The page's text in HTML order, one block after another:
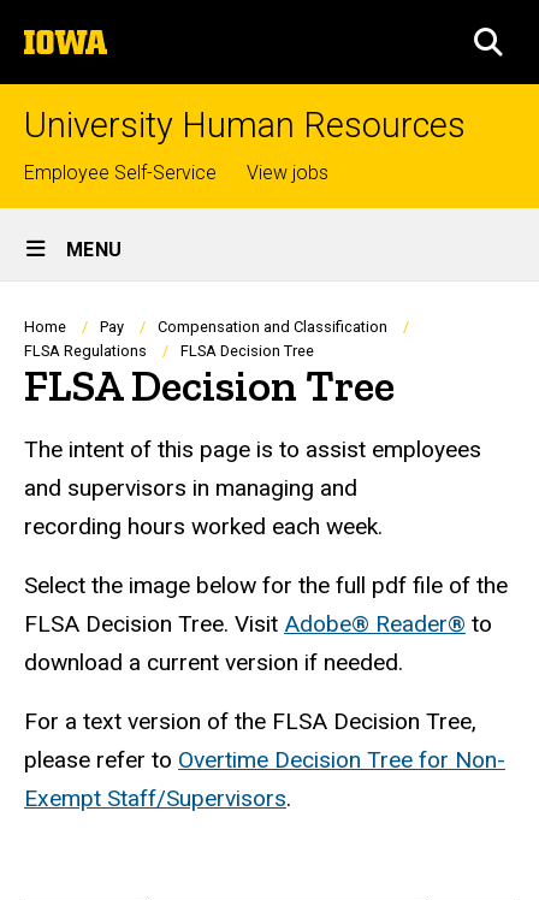
to
content
The
University
of
University Human Resources
Top
links
Employee Self-Service View jobs
Site
Main
Navigation
MENU
Breadcrumb
Home Pay
Compensation and Classification
FLSA Regulations
FLSA Decision Tree
FLSA Decision Tree
The intent of this page is to assist employees
and supervisors in managing and
recording hours worked each week.
Select the image below for the full pdf file of the
FLSA Decision Tree. Visit Adobe® Reader® to
download a current version if needed.
For a text version of the FLSA Decision Tree,
please refer to Overtime Decision Tree for Non-
Exempt Staff/Supervisors.